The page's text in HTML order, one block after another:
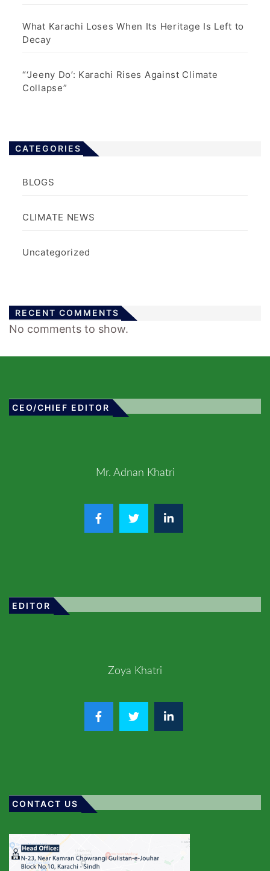
What Karachi Loses When Its Heritage Is Left to
Decay
“‘Jeeny Do’: Karachi Rises Against Climate
Collapse”
CATEGORIES
BLOGS
CLIMATE NEWS
Uncategorized
RECENT COMMENTS
No comments to show.
CEO/CHIEF EDITOR
Mr. Adnan Khatri
EDITOR
Zoya Khatri
CONTACT US